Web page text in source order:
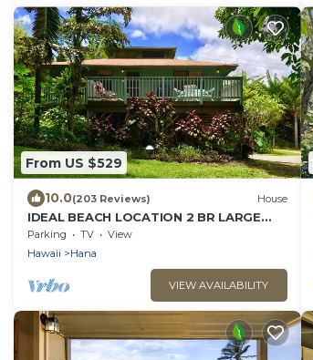
From US $529
10.0(203 Reviews) House
IDEAL BEACH LOCATION 2 BR LARGE
DECK "PRIVATE'
Parking TV
View
Hawaii
Hana
VIEW AVAILABILITY